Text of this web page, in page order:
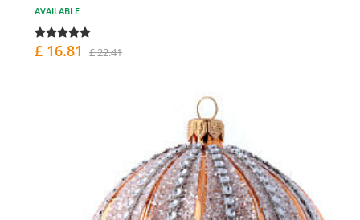
AVAILABLE
£ 16.81 £ 22.41